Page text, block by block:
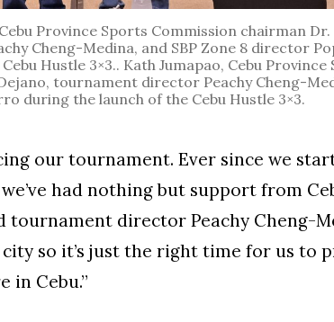
Province Sports Commission chairman Dr.
Cheng-Medina, and SBP Zone 8 director
Hustle 3×3.. Kath Jumapao, Cebu Province
tournament director Peachy Cheng-
during the launch of the Cebu Hustle 3×3.
our tournament. Ever since we
had nothing but support from
tournament director Peachy Cheng-
so it’s just the right time for us to
in Cebu.”